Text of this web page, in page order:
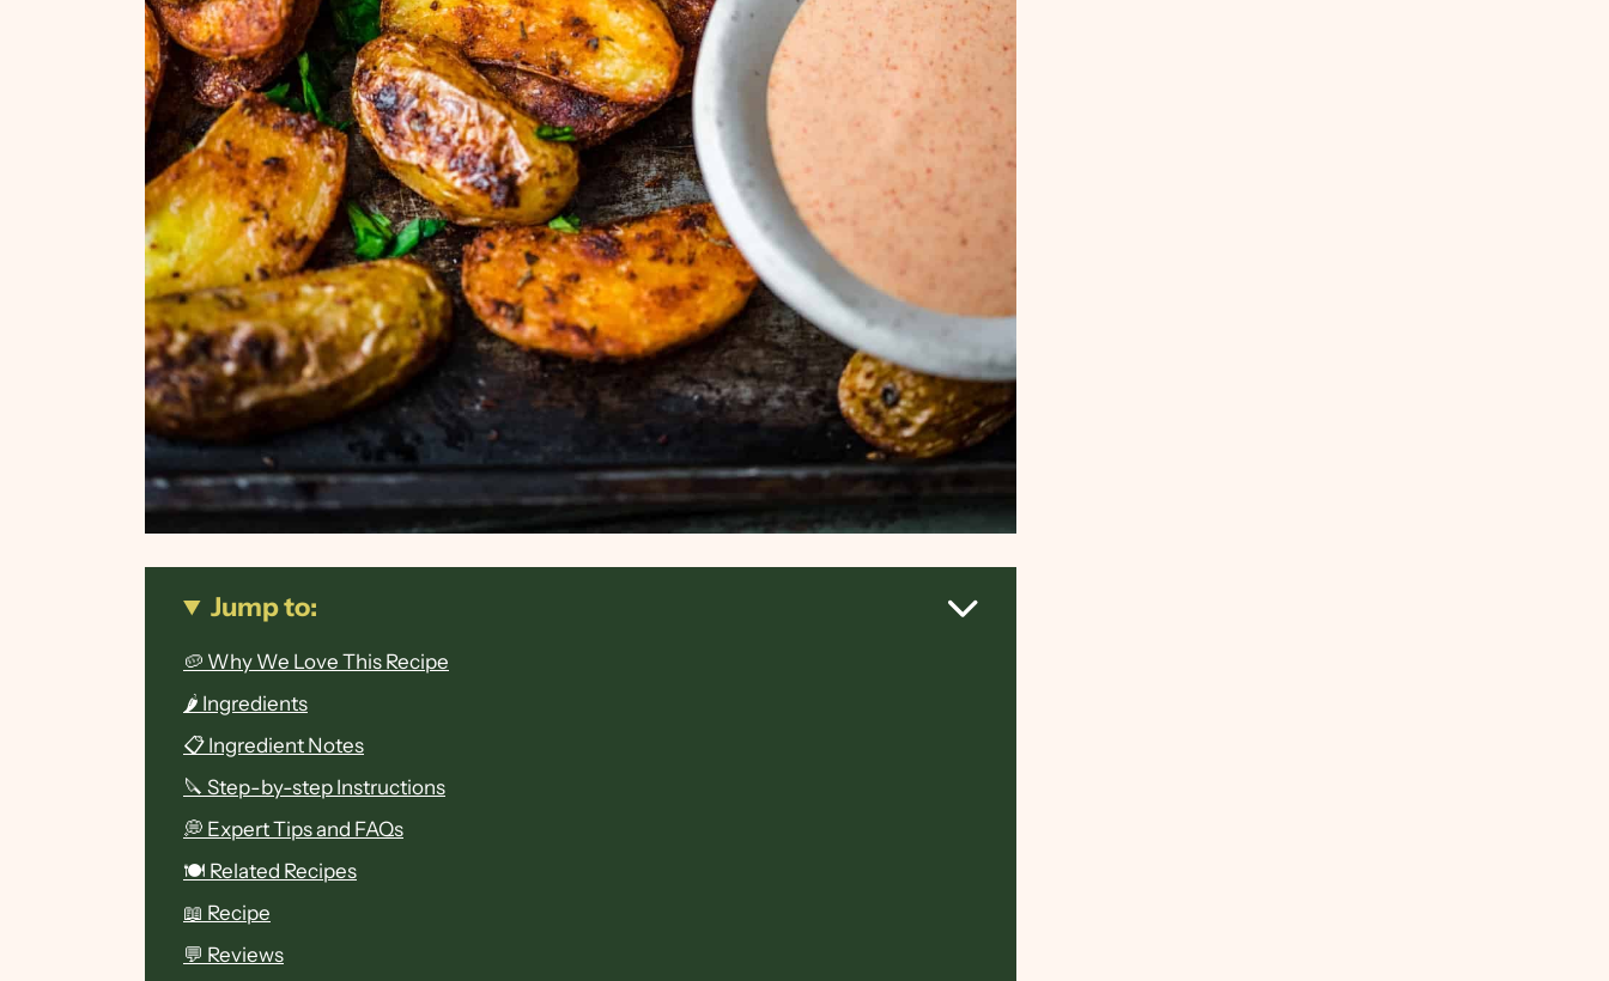
Jump to:
🥔 Why We Love This Recipe
🌶 Ingredients
📋 Ingredient Notes
🔪 Step-by-step Instructions
💭 Expert Tips and FAQs
🍽 Related Recipes
📖 Recipe
💬 Reviews